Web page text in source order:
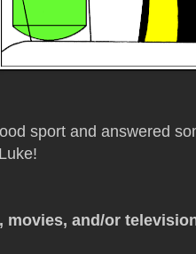
sport and answered
movies, and/or